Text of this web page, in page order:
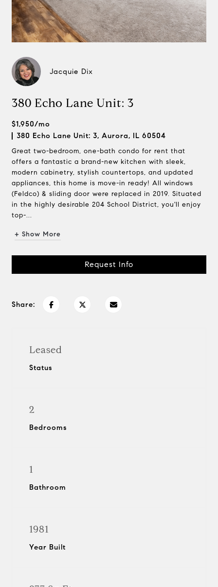
Jacquie Dix
380 Echo Lane Unit: 3
$1,950/mo
380 Echo Lane Unit: 3, Aurora, IL 60504
Great two-bedroom, one-bath condo for rent that
offers a fantastic a brand-new kitchen with sleek,
modern cabinetry, stylish countertops, and updated
appliances, this home is move-in ready! All windows
(Feldco) & sliding door were replaced in 2019. Situated
in the highly desirable 204 School District, you'll enjoy
top-...
+ Show More
Request Info
Share:
Leased
Status
2
Bedrooms
1
Bathroom
1981
Year Built